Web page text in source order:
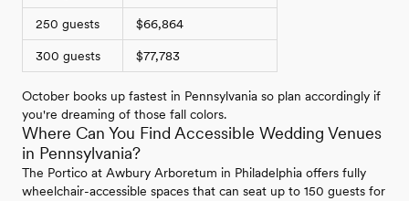
250 guests $66,864
300 guests $77,783
October books up fastest in Pennsylvania so plan accordingly if
you're dreaming of those fall colors.
Where Can You Find Accessible Wedding Venues
in Pennsylvania?
The Portico at Awbury Arboretum in Philadelphia offers fully
wheelchair-accessible spaces that can seat up to 150 guests for